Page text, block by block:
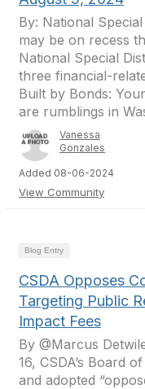
By: National
may be on recess
National Special
three financial-
Built by Bonds:
are rumblings in
Vanessa
Gonzales
Added 08-06-2024
View Community
Blog Entry
CSDA Opposes
Targeting Public
Impact Fees
By @Marcus
16, CSDA’s Board
and adopted